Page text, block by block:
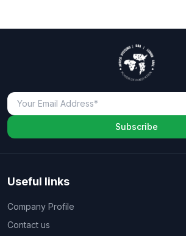
Subscribe
Useful links
Company Profile
Contact us